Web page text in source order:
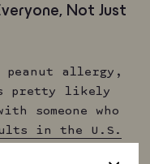
Not Just
peanut allergy,
pretty likely
someone who
in the U.S.